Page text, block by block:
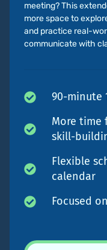
meeting? This
more space to
and practice real-
communicate with
90-minute
More time
skill-
Flexible
calendar
Focused